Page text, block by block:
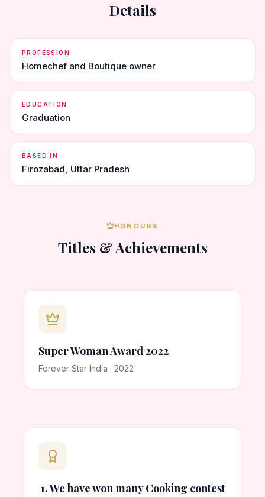
Details
PROFESSION
Homechef and Boutique owner
EDUCATION
Graduation
BASED IN
Firozabad, Uttar Pradesh
HONOURS
Titles & Achievements
Super Woman Award 2022
Forever Star India · 2022
1. We have won many Cooking contest